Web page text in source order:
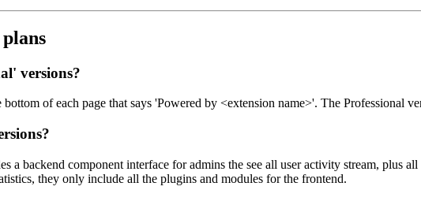
' versions?
of each page that says 'Powered by <extension name>'. The Professional
a backend component interface for admins the see all user activity stream, plus
they only include all the plugins and modules for the frontend.